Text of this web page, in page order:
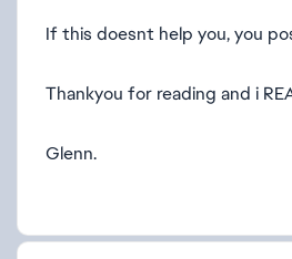
If this doesnt help you, you
Thankyou for reading and i
Glenn.